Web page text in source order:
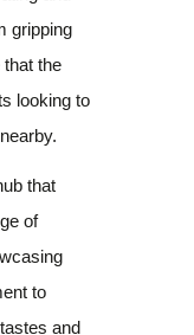
gripping
the
looking to
that
of
to
and